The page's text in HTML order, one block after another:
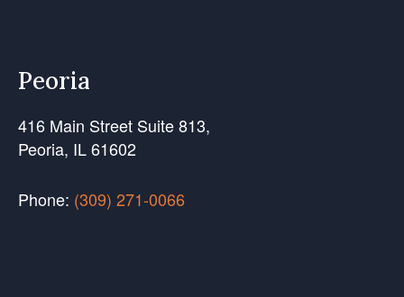
Peoria
416 Main Street Suite 813,
Peoria, IL 61602
Phone: (309) 271-0066